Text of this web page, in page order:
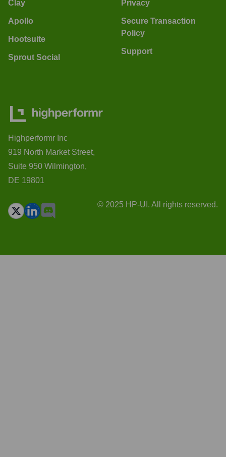
Clay
Apollo
Hootsuite
Sprout Social
Privacy
Secure Transaction
Policy
Support
Highperformr Inc
919 North Market Street,
Suite 950 Wilmington,
DE 19801
© 2025 HP-UI. All rights reserved.